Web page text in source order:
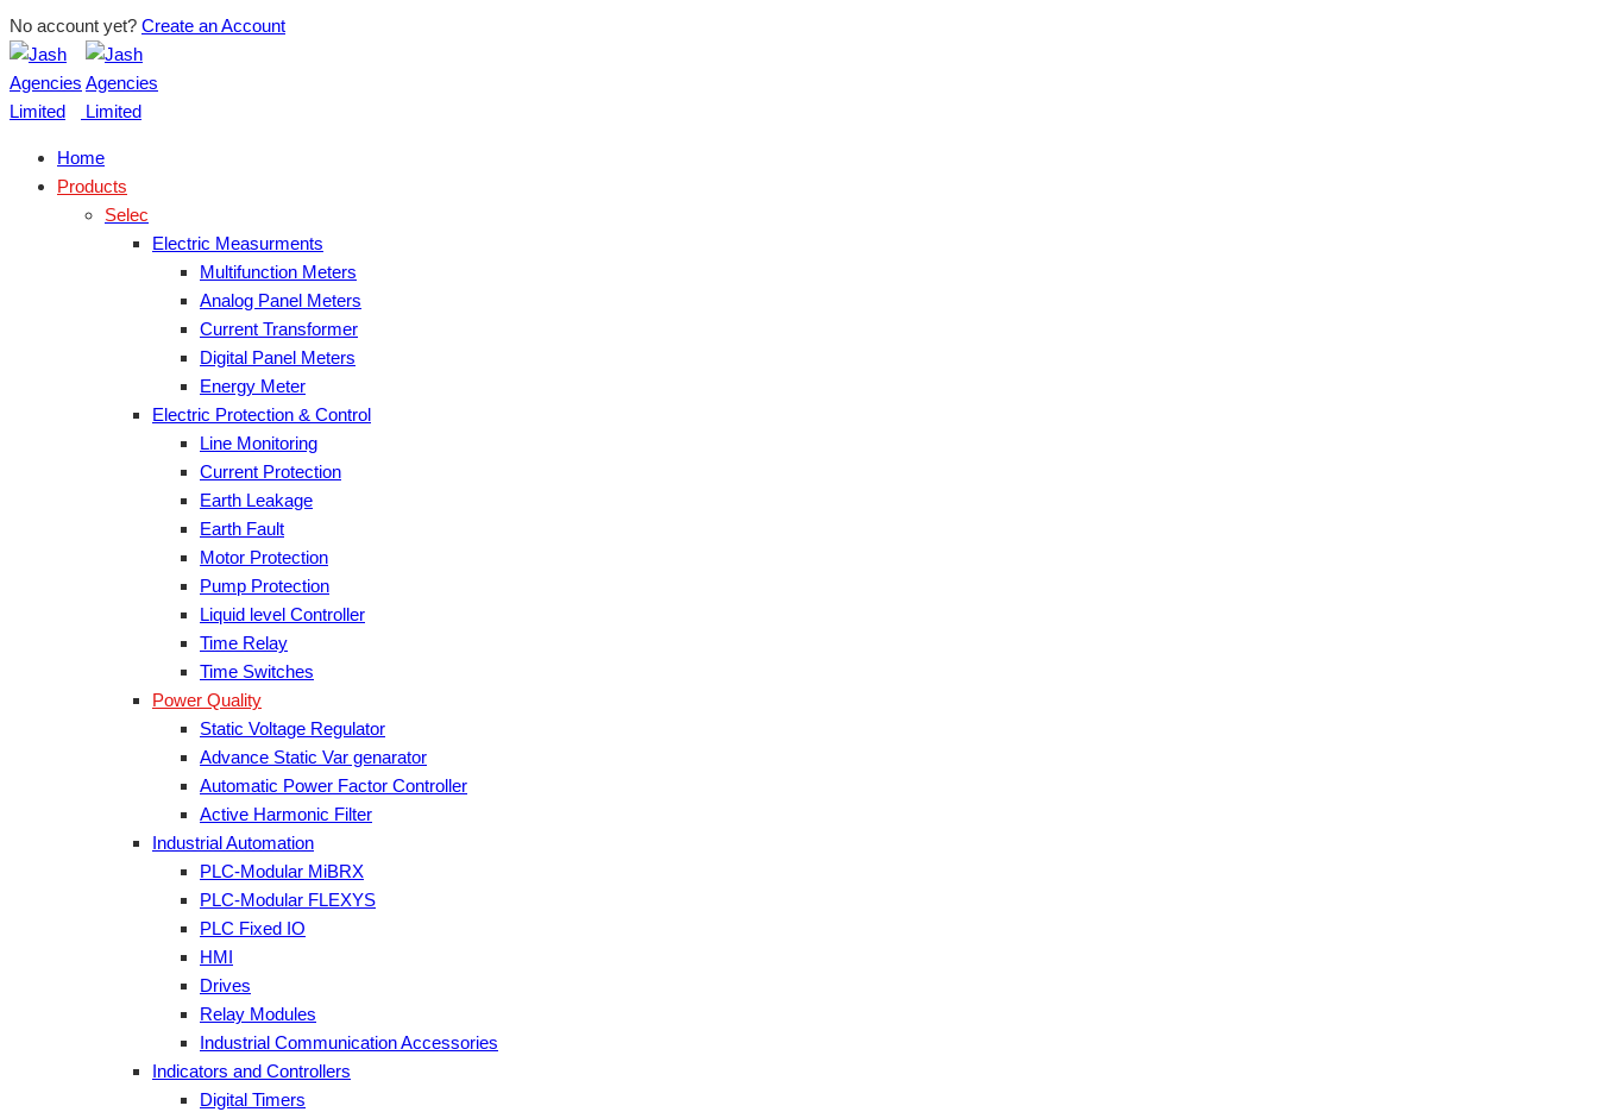
No account yet? Create an Account
Home
Products
Selec
Electric Measurments
Multifunction Meters
Analog Panel Meters
Current Transformer
Digital Panel Meters
Energy Meter
Electric Protection & Control
Line Monitoring
Current Protection
Earth Leakage
Earth Fault
Motor Protection
Pump Protection
Liquid level Controller
Time Relay
Time Switches
Power Quality
Static Voltage Regulator
Advance Static Var genarator
Automatic Power Factor Controller
Active Harmonic Filter
Industrial Automation
PLC-Modular MiBRX
PLC-Modular FLEXYS
PLC Fixed IO
HMI
Drives
Relay Modules
Industrial Communication Accessories
Indicators and Controllers
Digital Timers